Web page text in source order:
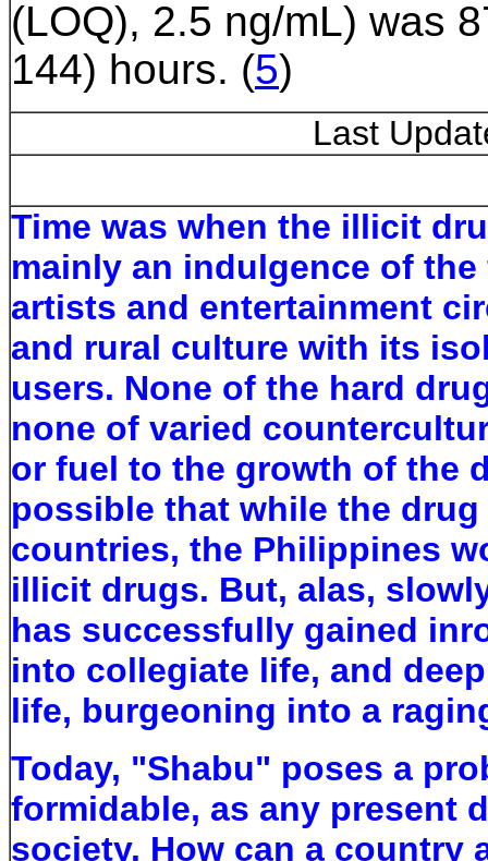
(LOQ), 2.5 ng/mL) was
144) hours. (5)
Last
Time was when the illicit
mainly an indulgence of
artists and entertainment
and rural culture with its
users. None of the hard
none of varied
or fuel to the growth of the
possible that while the
countries, the Philippines
illicit drugs. But, alas,
has successfully gained
into collegiate life, and
life, burgeoning into a
Today, "Shabu" poses a
formidable, as any present
society. How can a country